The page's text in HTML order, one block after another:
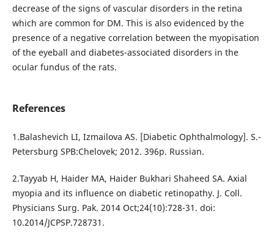
decrease of the signs of vascular disorders in the retina
which are common for DM. This is also evidenced by the
presence of a negative correlation between the myopisation
of the eyeball and diabetes-associated disorders in the
ocular fundus of the rats.
References
1.Balashevich LI, Izmailova AS. [Diabetic Ophthalmology]. S.-
Petersburg SPB:Chelovek; 2012. 396p. Russian.
2.Tayyab H, Haider MA, Haider Bukhari Shaheed SA. Axial
myopia and its influence on diabetic retinopathy. J. Coll.
Physicians Surg. Pak. 2014 Oct;24(10):728-31. doi:
10.2014/JCPSP.728731.